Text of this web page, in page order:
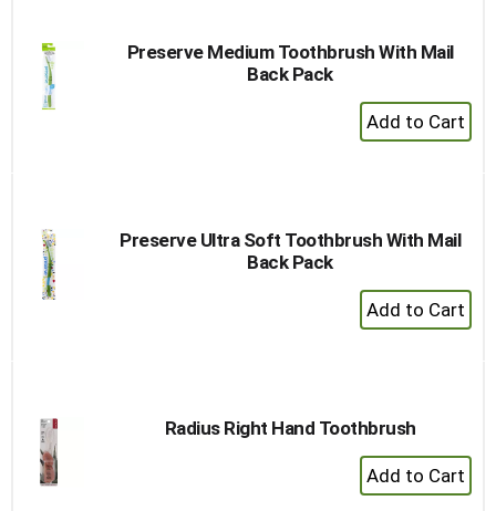
Preserve Medium Toothbrush With Mail
Back Pack
+
Add
Preserve Ultra Soft Toothbrush With Mail
Back Pack
+
Add
Radius Right Hand Toothbrush
+
Add